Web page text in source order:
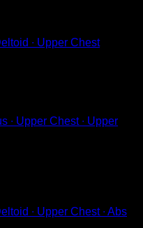
∙ Upper Chest
∙ Upper Chest ∙ Upper
∙ Upper Chest ∙ Abs